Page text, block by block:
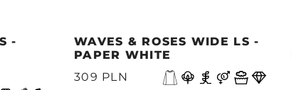
-
WAVES & ROSES WIDE LS -
PAPER WHITE
309 PLN